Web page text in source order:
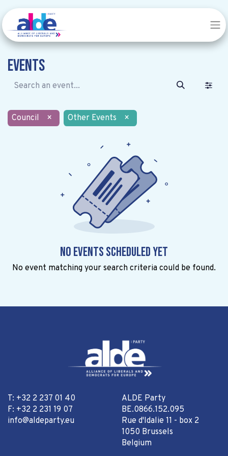
Events
Council × Other Events ×
No events scheduled yet
No event matching your search criteria could be found.
T: +32 2 237 01 40
F: +32 2 231 19 07
info@aldeparty.eu
ALDE Party
BE.0866.152.095
Rue d'Idalie 11 - box 2
1050 Brussels
Belgium